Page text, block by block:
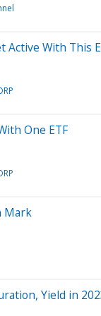
Active With This
One ETF
Mark
Yield in